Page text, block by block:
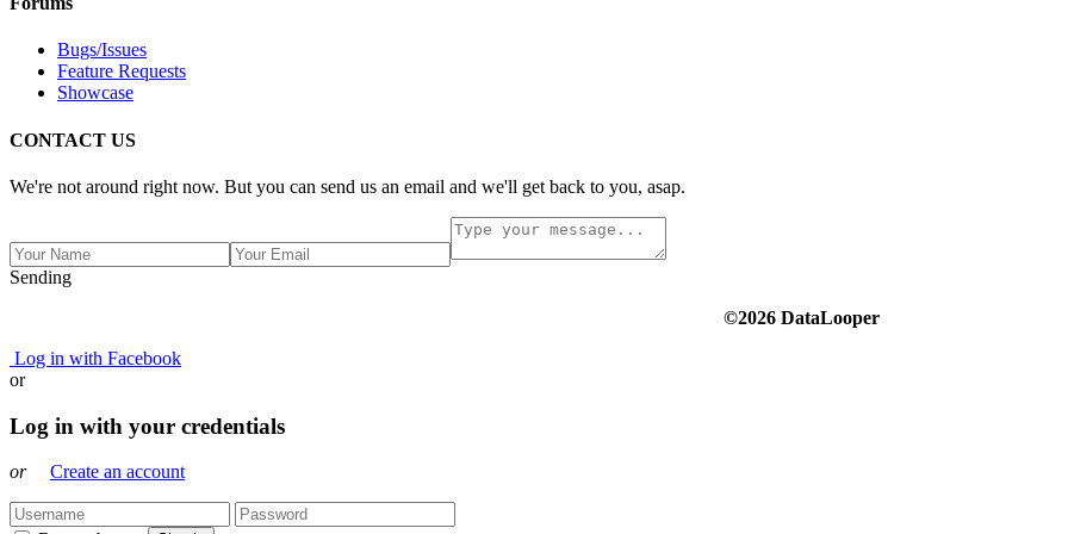
Bugs/Issues
Feature Requests
Showcase
CONTACT US
We're not around right now. But you can send us an email and we'll get back to you, asap.
Sending
©2026 DataLooper
Log in with Facebook
or
Log in with your credentials
or Create an account